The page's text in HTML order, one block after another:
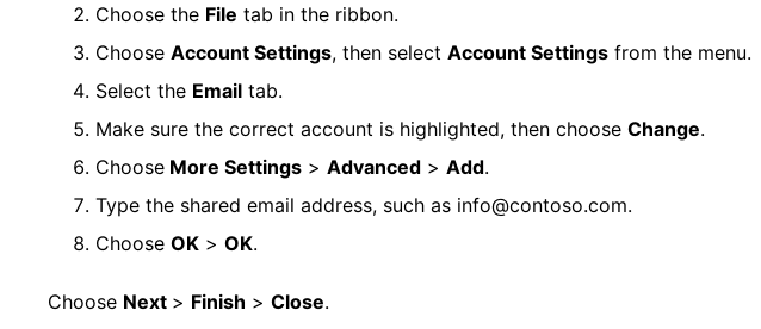
Choose the File tab in the ribbon.
Choose Account Settings, then select Account Settings from the menu.
Select the Email tab.
Make sure the correct account is highlighted, then choose Change.
Choose More Settings > Advanced > Add.
Type the shared email address, such as info@contoso.com.
Choose OK > OK.
Choose Next > Finish > Close.